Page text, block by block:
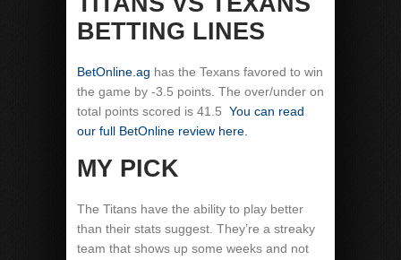
BETTING LINES
BetOnline.ag has the Texans favored to win
the game by -3.5 points. The over/under on
total points scored is 41.5 You can read
our full BetOnline review here.
MY PICK
The Titans have the ability to play better
than their stats suggest. They’re a streaky
team that shows up some weeks and not